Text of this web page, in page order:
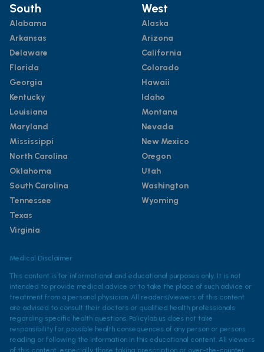
South
Alabama
Arkansas
Delaware
Florida
Georgia
Kentucky
Louisiana
Maryland
Mississippi
North Carolina
Oklahoma
South Carolina
Tennessee
Texas
Virginia
West
Alaska
Arizona
California
Colorado
Hawaii
Idaho
Montana
Nevada
New Mexico
Oregon
Utah
Washington
Wyoming
Medical Disclaimer
This content is for informational and educational purposes only. It is not
intended to provide medical advice or to take the place of such advice or
treatment from a personal physician. All readers/viewers of this content
are advised to consult their doctors or qualified health professionals
regarding specific health questions. Policylab.us does not take
responsibility for possible health consequences of any person or persons
reading or following the information in this educational content. All viewers
of this content, especially those taking prescription or over-the-counter